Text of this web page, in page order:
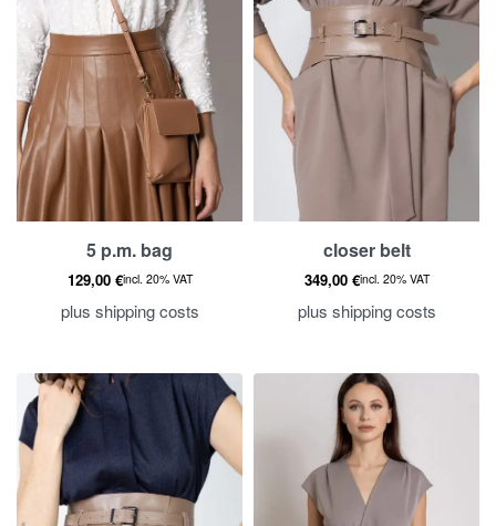
5 p.m. bag
129,00 €incl. 20% VAT
plus shipping costs
closer belt
349,00 €incl. 20% VAT
plus shipping costs